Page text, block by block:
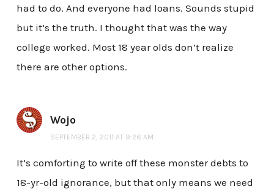
had to do. And everyone had loans. Sounds stupid
but it’s the truth. I thought that was the way
college worked. Most 18 year olds don’t realize
there are other options.
Wojo
SEPTEMBER 2, 2011 AT 9:26 AM
It’s comforting to write off these monster debts to
18-yr-old ignorance, but that only means we need